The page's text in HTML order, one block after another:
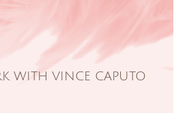
WITH VINCE CAPUTO